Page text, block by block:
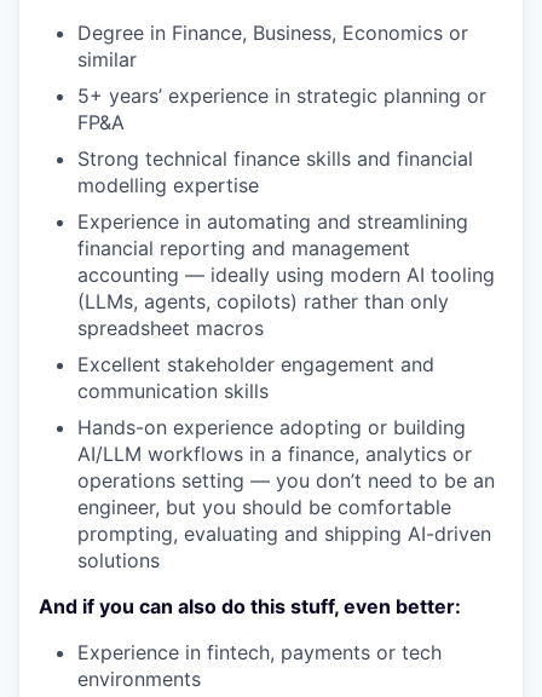
Degree in Finance, Business, Economics or
similar
5+ years’ experience in strategic planning or
FP&A
Strong technical finance skills and financial
modelling expertise
Experience in automating and streamlining
financial reporting and management
accounting — ideally using modern AI tooling
(LLMs, agents, copilots) rather than only
spreadsheet macros
Excellent stakeholder engagement and
communication skills
Hands-on experience adopting or building
AI/LLM workflows in a finance, analytics or
operations setting — you don’t need to be an
engineer, but you should be comfortable
prompting, evaluating and shipping AI-driven
solutions
And if you can also do this stuff, even better:
Experience in fintech, payments or tech
environments